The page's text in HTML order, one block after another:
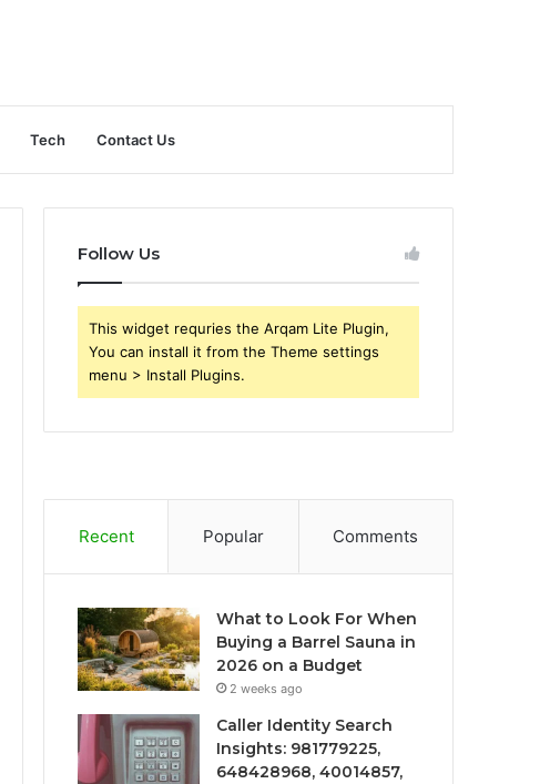
Tech Contact Us
Follow Us
This widget requries the Arqam Lite Plugin,
You can install it from the Theme settings
menu > Install Plugins.
Recent Popular Comments
What to Look For When
Buying a Barrel Sauna in
2026 on a Budget
2 weeks ago
Caller Identity Search
Insights: 981779225,
648428968, 40014857,